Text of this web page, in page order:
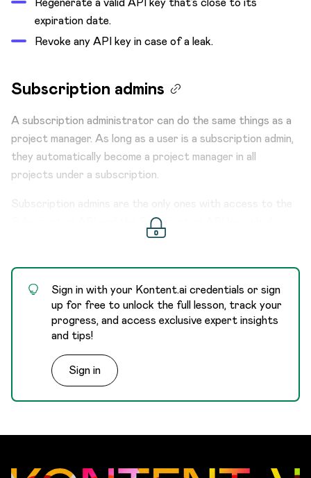
expiration date.
Revoke any API key in case of a leak.
Subscription admins
A subscription administrator can do the same things as a
project manager. As long as a user is a subscription admin,
they automatically become a project manager in all
projects under a subscription.
Subscription admins are the only ones with access to the
Subscription API and the Subscription API key, which
provides unlimited access to all projects within a
activate users on the subscription level across all projects
at once. Sign in with your Kontent.ai credentials or sign
up for free to unlock the full lesson, track your
progress, and access exclusive expert insights
and tips!
Sign in